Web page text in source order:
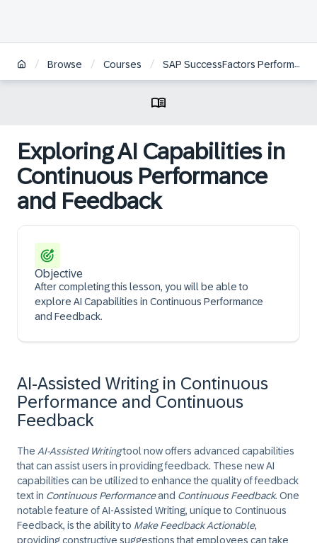
/ Browse / Courses / SAP SuccessFactors Performance and Goals Project Team Orientation
Exploring AI Capabilities in
Continuous Performance
and Feedback
Objective
After completing this lesson, you will be able to
explore AI Capabilities in Continuous Performance
and Feedback.
AI-Assisted Writing in Continuous
Performance and Continuous
Feedback
The AI-Assisted Writingtool now offers advanced capabilities
that can assist users in providing feedback. These new AI
capabilities can be utilized to enhance the quality of feedback
text in Continuous Performanceand Continuous Feedback. One
notable feature of AI-Assisted Writing, unique to Continuous
Feedback, is the ability to Make Feedback Actionable,
providing constructive suggestions that employees can take